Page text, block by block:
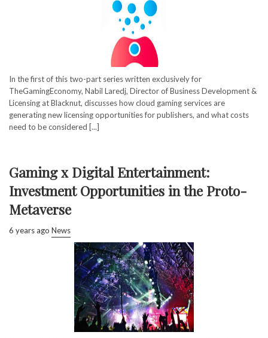
In the first of this two-part series written exclusively for
TheGamingEconomy, Nabil Laredj, Director of Business Development &
Licensing at Blacknut, discusses how cloud gaming services are
generating new licensing opportunities for publishers, and what costs
need to be considered [...]
Gaming x Digital Entertainment:
Investment Opportunities in the Proto-
Metaverse
6 years ago News